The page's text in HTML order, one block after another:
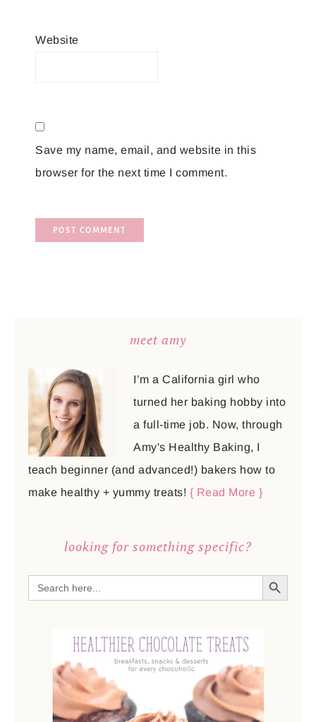
Website
Save my name, email, and website in this
browser for the next time I comment.
meet amy
I’m a California girl who
turned her baking hobby into
a full-time job. Now, through
Amy's Healthy Baking, I
teach beginner (and advanced!) bakers how to
make healthy + yummy treats! { Read More }
looking for something specific?
Search
for:
SEARCH BUTTON